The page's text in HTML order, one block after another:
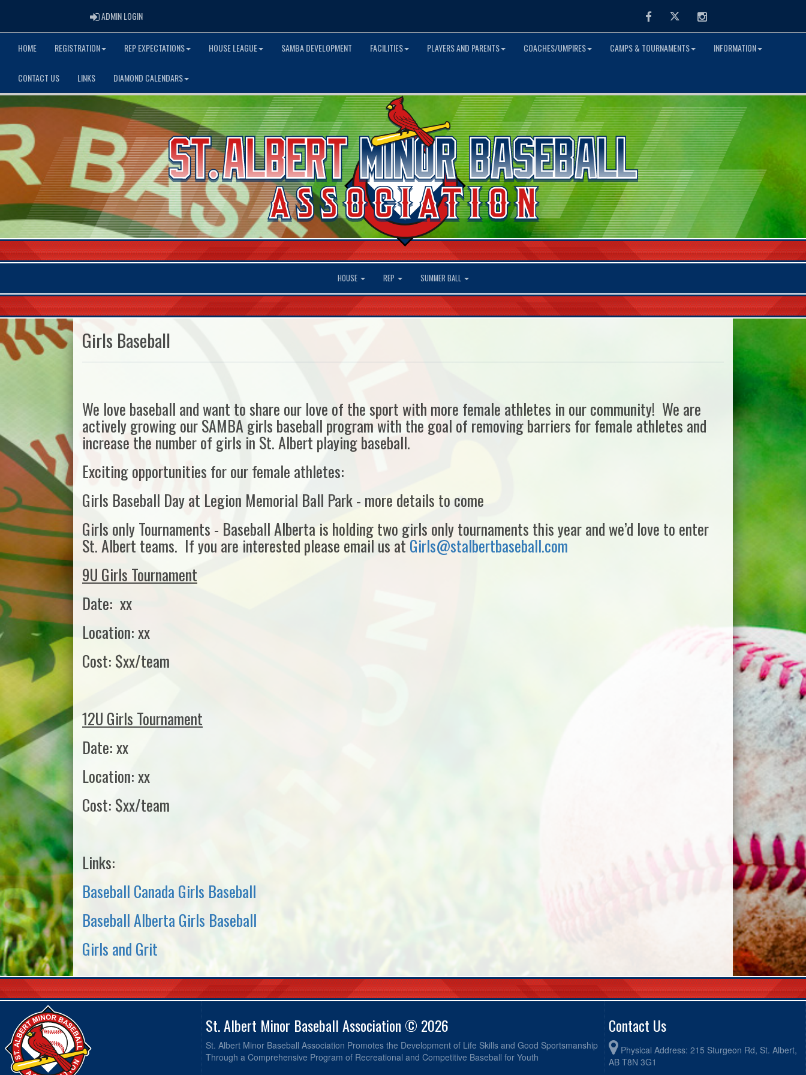
ADMIN LOGINADMIN LOGIN FacebookTwitter Instagram
HOME REGISTRATION REP EXPECTATIONS HOUSE LEAGUE SAMBA DEVELOPMENT FACILITIES PLAYERS AND PARENTS COACHES/UMPIRES CAMPS & TOURNAMENTS INFORMATION
CONTACT US LINKS DIAMOND CALENDARS
HOUSE REP SUMMER BALL
Girls Baseball
We love baseball and want to share our love of the sport with more female athletes in our community! We are
actively growing our SAMBA girls baseball program with the goal of removing barriers for female athletes and
increase the number of girls in St. Albert playing baseball.
Exciting opportunities for our female athletes:
Girls Baseball Day at Legion Memorial Ball Park - more details to come
Girls only Tournaments - Baseball Alberta is holding two girls only tournaments this year and we’d love to enter
St. Albert teams. If you are interested please email us atGirls@stalbertbaseball.com
9U Girls Tournament
Date: xx
Location: xx
Cost: $xx/team
12U Girls Tournament
Date: xx
Location: xx
Cost: $xx/team
Links:
Baseball Canada Girls Baseball
Baseball Alberta Girls Baseball
Girls and Grit
St. Albert Minor Baseball Association © 2026
St. Albert Minor Baseball Association Promotes the Development of Life Skills and Good Sportsmanship
Through a Comprehensive Program of Recreational and Competitive Baseball for Youth
Contact Us
Physical Address: 215 Sturgeon Rd, St. Albert,
AB T8N 3G1